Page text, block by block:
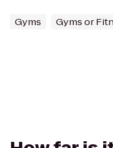
Gyms Gyms or